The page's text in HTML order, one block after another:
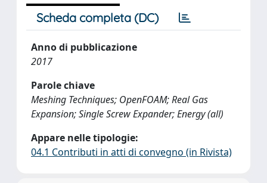
Scheda completa (DC)
Anno di pubblicazione
2017
Parole chiave
Meshing Techniques; OpenFOAM; Real Gas
Expansion; Single Screw Expander; Energy (all)
Appare nelle tipologie:
04.1 Contributi in atti di convegno (in Rivista)